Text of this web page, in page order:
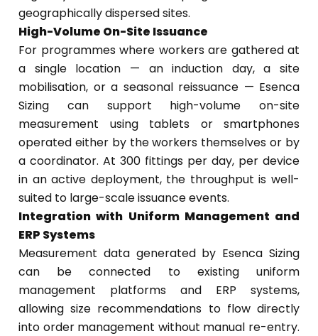
geographically dispersed sites.
High-Volume On-Site Issuance
For programmes where workers are gathered at
a single location — an induction day, a site
mobilisation, or a seasonal reissuance — Esenca
Sizing can support high-volume on-site
measurement using tablets or smartphones
operated either by the workers themselves or by
a coordinator. At 300 fittings per day, per device
in an active deployment, the throughput is well-
suited to large-scale issuance events.
Integration with Uniform Management and
ERP Systems
Measurement data generated by Esenca Sizing
can be connected to existing uniform
management platforms and ERP systems,
allowing size recommendations to flow directly
into order management without manual re-entry.